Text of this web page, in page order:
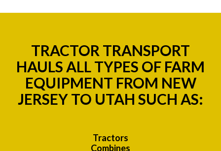
TRACTOR TRANSPORT
HAULS ALL TYPES OF FARM
EQUIPMENT FROM NEW
JERSEY TO UTAH SUCH AS:
Tractors
Combines